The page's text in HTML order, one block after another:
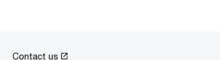
Contact us